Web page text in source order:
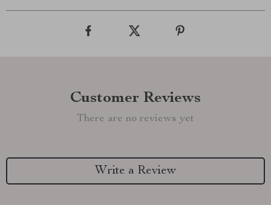
Customer Reviews
There are no reviews yet
Write a Review